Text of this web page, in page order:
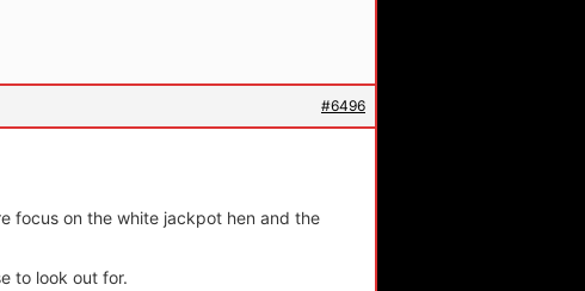
#6496
focus on the white jackpot hen and the
to look out for.